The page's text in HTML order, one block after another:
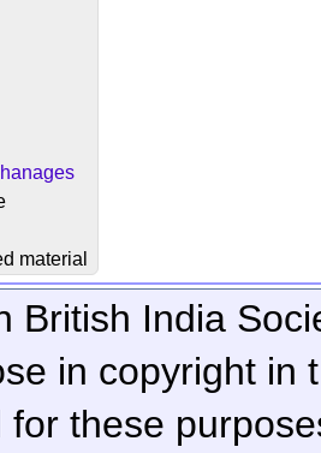
material
British India
in copyright in
for these